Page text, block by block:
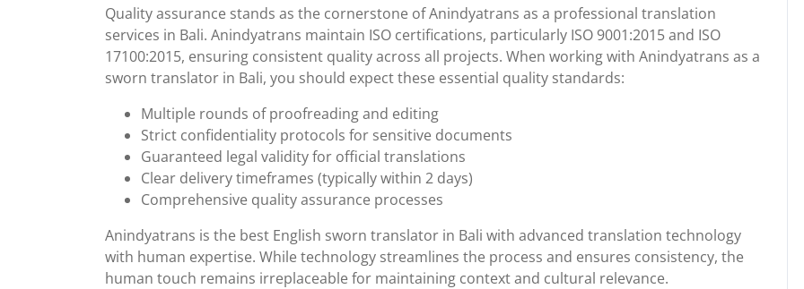
Quality assurance stands as the cornerstone of Anindyatrans as a professional translation
services in Bali. Anindyatrans maintain ISO certifications, particularly ISO 9001:2015 and ISO
17100:2015, ensuring consistent quality across all projects. When working with Anindyatrans as a
sworn translator in Bali, you should expect these essential quality standards:
Multiple rounds of proofreading and editing
Strict confidentiality protocols for sensitive documents
Guaranteed legal validity for official translations
Clear delivery timeframes (typically within 2 days)
Comprehensive quality assurance processes
Anindyatrans is the best English sworn translator in Bali with advanced translation technology
with human expertise. While technology streamlines the process and ensures consistency, the
human touch remains irreplaceable for maintaining context and cultural relevance.